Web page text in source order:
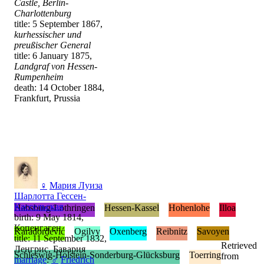
Castle, Berlin-
Charlottenburg
title: 5 September 1867,
kurhessischer und
preußischer General
title: 6 January 1875,
Landgraf von Hessen-
Rumpenheim
death: 14 October 1884,
Frankfurt, Prussia
♀ Мария Луиза
Шарлотта Гессен-
Кассельская
birth: 9 May 1814,
Копенгаген
title: 11 September 1832,
Ленгрис, Бавария
marriage:♂ Friedrich
Habsburg-Lothringen Hessen-Kassel Hohenlohe Illoa
Karađorđević Ogilvy Oxenberg Reibnitz Savoyen
Schleswig-Holstein-Sonderburg-Glücksburg Toerring
Retrieved
from